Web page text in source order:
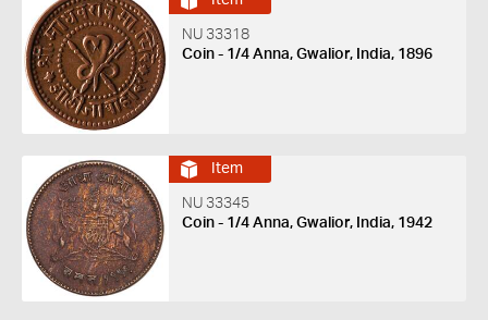
NU 33318
Coin - 1/4 Anna, Gwalior, India, 1896
Item
NU 33345
Coin - 1/4 Anna, Gwalior, India, 1942